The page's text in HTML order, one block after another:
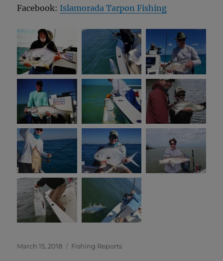
Facebook: Islamorada Tarpon Fishing
Posted
March 15, 2018 Categories
Fishing Reports